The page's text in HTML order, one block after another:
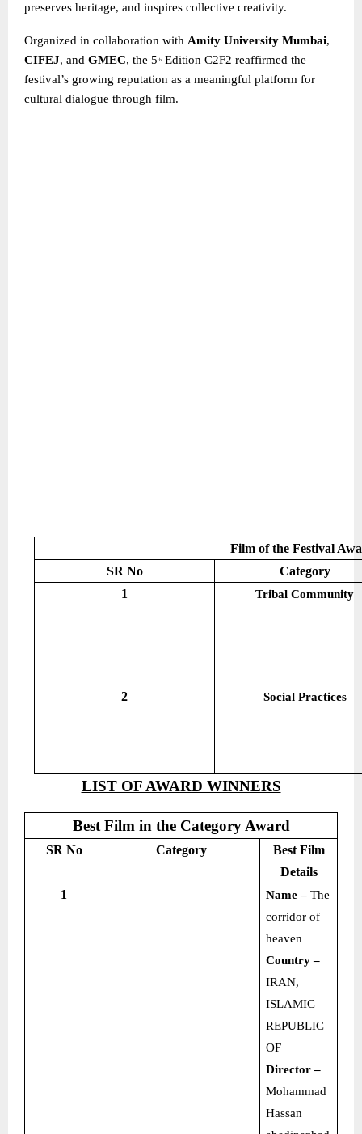
preserves heritage, and inspires collective creativity.
Organized in collaboration with Amity University Mumbai,
CIFEJ, and GMEC, the 5th Edition C2F2 reaffirmed the
festival’s growing reputation as a meaningful platform for
cultural dialogue through film.
Film of the Festival
SR No
Category
1
Tribal Community
2 Social Practices
LIST OF AWARD WINNERS
Best Film in the Category Award
SR No Category
Best Film
Details
1
Name –The
corridor of
heaven
Country –
IRAN,
ISLAMIC
REPUBLIC
OF
Director –
Mohammad
Hassan